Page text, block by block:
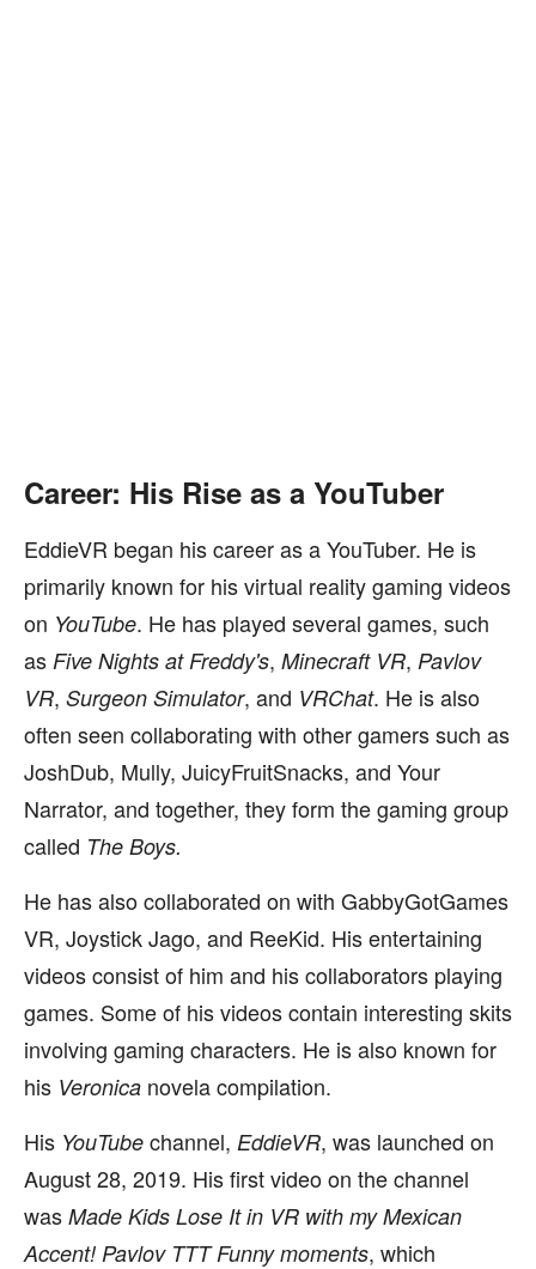
Career: His Rise as a YouTuber
EddieVR began his career as a YouTuber. He is
primarily known for his virtual reality gaming videos
on YouTube. He has played several games, such
as Five Nights at Freddy's, Minecraft VR, Pavlov
VR, Surgeon Simulator, and VRChat. He is also
often seen collaborating with other gamers such as
JoshDub, Mully, JuicyFruitSnacks, and Your
Narrator, and together, they form the gaming group
called The Boys.
He has also collaborated on with GabbyGotGames
VR, Joystick Jago, and ReeKid. His entertaining
videos consist of him and his collaborators playing
games. Some of his videos contain interesting skits
involving gaming characters. He is also known for
his Veronica novela compilation.
His YouTube channel, EddieVR, was launched on
August 28, 2019. His first video on the channel
was Made Kids Lose It in VR with my Mexican
Accent! Pavlov TTT Funny moments, which